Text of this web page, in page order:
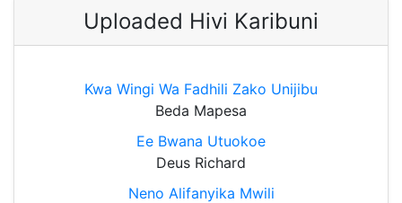
Uploaded Hivi Karibuni
Kwa Wingi Wa Fadhili Zako Unijibu
Beda Mapesa
Ee Bwana Utuokoe
Deus Richard
Neno Alifanyika Mwili